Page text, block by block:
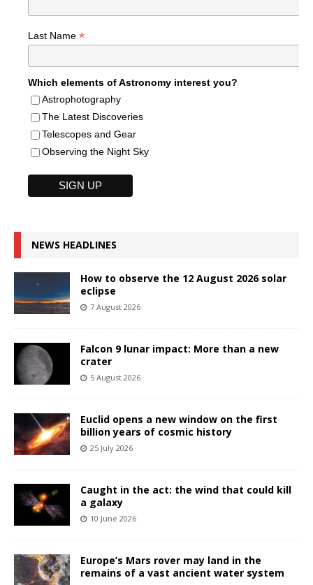
Last Name *
Which elements of Astronomy interest you?
Astrophotography
The Latest Discoveries
Telescopes and Gear
Observing the Night Sky
NEWS HEADLINES
How to observe the 12 August 2026 solar
eclipse
7 August 2026
Falcon 9 lunar impact: More than a new
crater
5 August 2026
Euclid opens a new window on the first
billion years of cosmic history
25 July 2026
Caught in the act: the wind that could kill
a galaxy
10 June 2026
Europe’s Mars rover may land in the
remains of a vast ancient water system